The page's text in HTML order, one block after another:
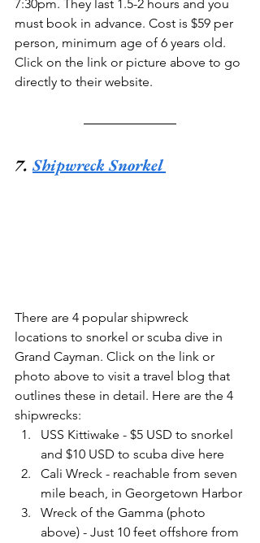
7:30pm. They last 1.5-2 hours and you
must book in advance. Cost is $59 per
person, minimum age of 6 years old.
Click on the link or picture above to go
directly to their website.
7. Shipwreck Snorkel
There are 4 popular shipwreck
locations to snorkel or scuba dive in
Grand Cayman. Click on the link or
photo above to visit a travel blog that
outlines these in detail. Here are the 4
shipwrecks:
USS Kittiwake - $5 USD to snorkel
and $10 USD to scuba dive here
Cali Wreck - reachable from seven
mile beach, in Georgetown Harbor
Wreck of the Gamma (photo
above) - Just 10 feet offshore from